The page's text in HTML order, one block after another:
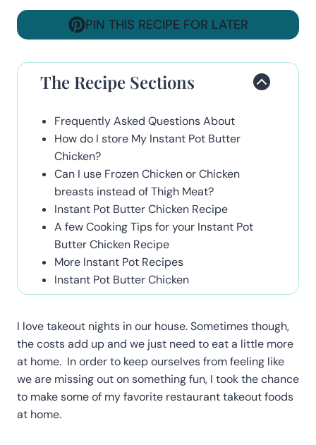
PIN THIS RECIPE FOR LATER
The Recipe Sections
Frequently Asked Questions About
How do I store My Instant Pot Butter
Chicken?
Can I use Frozen Chicken or Chicken
breasts instead of Thigh Meat?
Instant Pot Butter Chicken Recipe
A few Cooking Tips for your Instant Pot
Butter Chicken Recipe
More Instant Pot Recipes
Instant Pot Butter Chicken
I love takeout nights in our house. Sometimes though,
the costs add up and we just need to eat a little more
at home. In order to keep ourselves from feeling like
we are missing out on something fun, I took the chance
to make some of my favorite restaurant takeout foods
at home.